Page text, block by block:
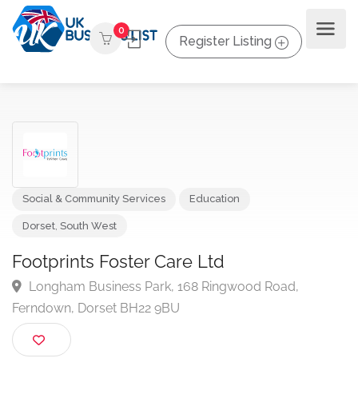
0
Register Listing
Footprints Foster Care Ltd
Longham Business Park, 168 Ringwood Road,
Ferndown, Dorset BH22 9BU